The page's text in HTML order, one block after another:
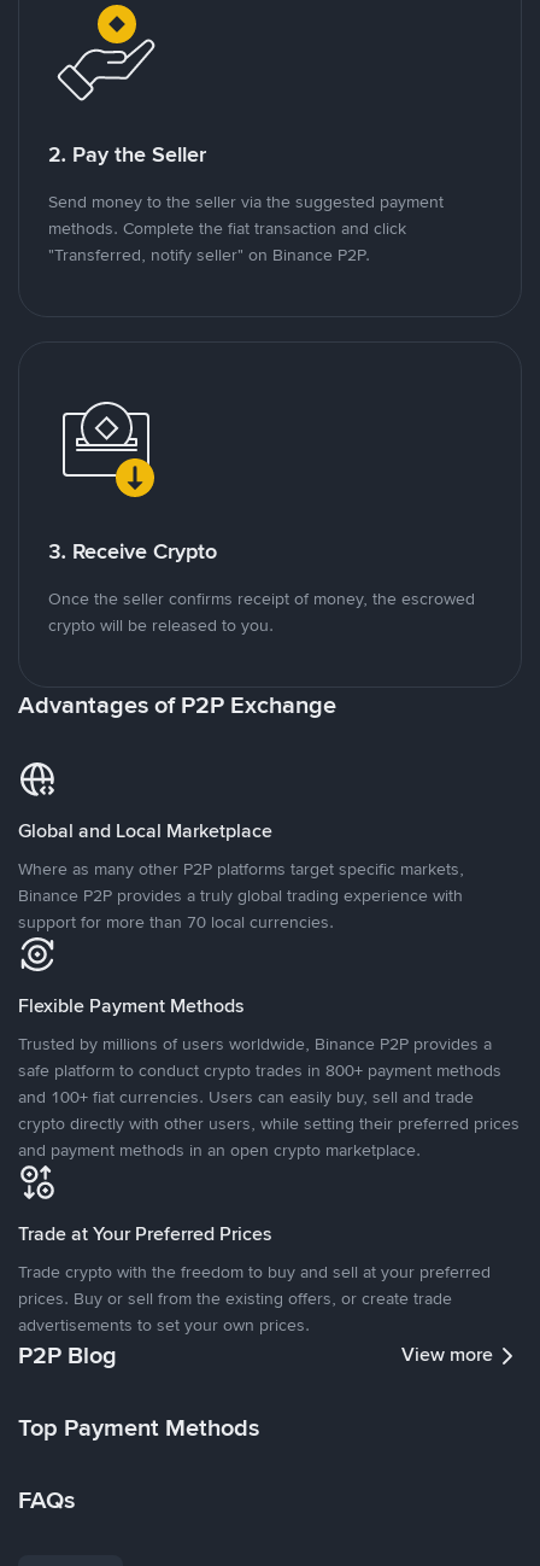
2. Pay the Seller
Send money to the seller via the suggested payment
methods. Complete the fiat transaction and click
"Transferred, notify seller" on Binance P2P.
3. Receive Crypto
Once the seller confirms receipt of money, the escrowed
crypto will be released to you.
Advantages of P2P Exchange
Global and Local Marketplace
Where as many other P2P platforms target specific markets,
Binance P2P provides a truly global trading experience with
support for more than 70 local currencies.
Flexible Payment Methods
Trusted by millions of users worldwide, Binance P2P provides a
safe platform to conduct crypto trades in 800+ payment methods
and 100+ fiat currencies. Users can easily buy, sell and trade
crypto directly with other users, while setting their preferred prices
and payment methods in an open crypto marketplace.
Trade at Your Preferred Prices
Trade crypto with the freedom to buy and sell at your preferred
prices. Buy or sell from the existing offers, or create trade
advertisements to set your own prices.
P2P Blog View more
Top Payment Methods
FAQs